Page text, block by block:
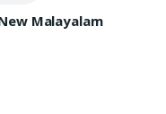
Malayalam